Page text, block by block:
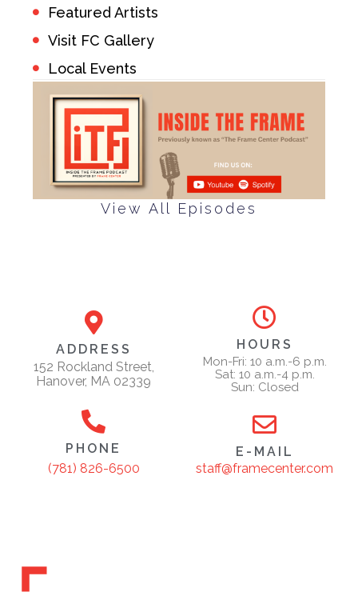
Featured Artists
Visit FC Gallery
Local Events
View All Episodes
ADDRESS
152 Rockland Street,
Hanover, MA 02339
HOURS
Mon-Fri: 10 a.m.-6 p.m.
Sat: 10 a.m.-4 p.m.
Sun: Closed
PHONE
(781) 826-6500
E-MAIL
staff@framecenter.com